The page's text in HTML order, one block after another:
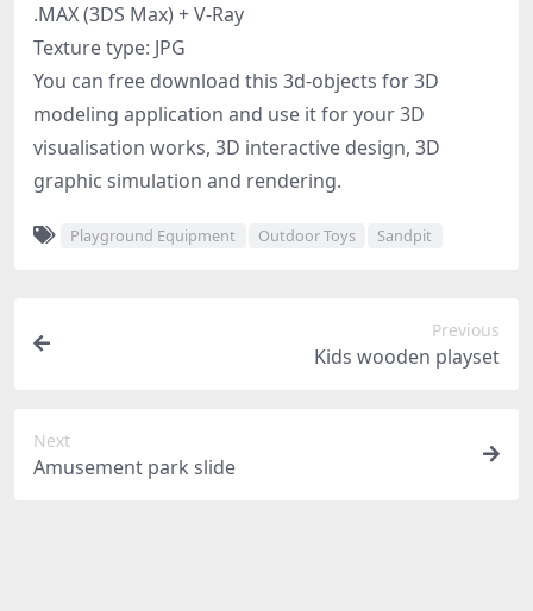
.MAX (3DS Max) + V-Ray
Texture type: JPG
You can free download this 3d-objects for 3D
modeling application and use it for your 3D
visualisation works, 3D interactive design, 3D
graphic simulation and rendering.
Playground Equipment Outdoor Toys Sandpit
Previous
Kids wooden playset
Next
Amusement park slide